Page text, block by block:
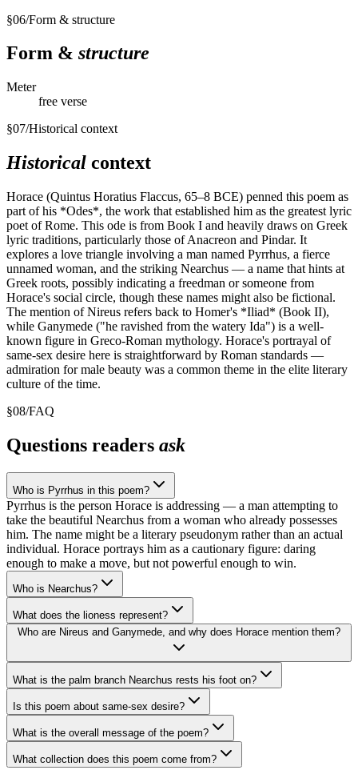
§06/Form & structure
Form & structure
Meter
free verse
§07/Historical context
Historical context
Horace (Quintus Horatius Flaccus, 65–8 BCE) penned this poem as
part of his *Odes*, the work that established him as the greatest lyric
poet of Rome. This ode is from Book I and heavily draws on Greek
lyric traditions, particularly those of Anacreon and Pindar. It
explores a love triangle involving a man named Pyrrhus, a fierce
unnamed woman, and the striking Nearchus — a name that hints at
Greek roots, possibly indicating a freedman or someone from
Horace's social circle, though these names might also be fictional.
The mention of Nireus refers back to Homer's *Iliad* (Book II),
while Ganymede ("he ravished from the watery Ida") is a well-
known figure in Greco-Roman mythology. Horace's portrayal of
same-sex desire here is straightforward by Roman standards —
admiration for male beauty was a common theme in the elite literary
culture of the time.
§08/FAQ
Questions readers ask
Who is Pyrrhus in this poem?
Pyrrhus is the person Horace is addressing — a man attempting to
take the beautiful Nearchus from a woman who already possesses
him. The name might be a literary pseudonym rather than an actual
individual. Horace portrays him as a cautionary figure: daring
enough to make a move, but not powerful enough to win.
Who is Nearchus?
What does the lioness represent?
Who are Nireus and Ganymede, and why does Horace mention them?
What is the palm branch Nearchus rests his foot on?
Is this poem about same-sex desire?
What is the overall message of the poem?
What collection does this poem come from?